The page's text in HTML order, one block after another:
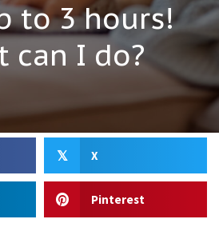
to 3 hours!
can I do?
𝕏 X
Pinterest